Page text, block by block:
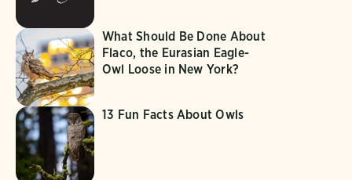
What Should Be Done About
Flaco, the Eurasian Eagle-
Owl Loose in New York?
13 Fun Facts About Owls